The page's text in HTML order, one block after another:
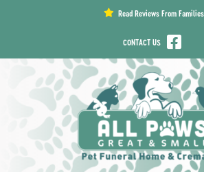
Read Reviews From Families
CONTACT US